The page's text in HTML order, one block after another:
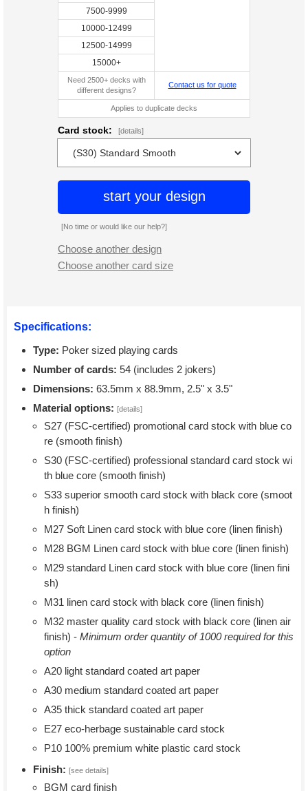
7500-9999
10000-12499
12500-14999
15000+
Need 2500+ decks with
different designs?
Contact us for quote
Applies to duplicate decks
Card stock: [details]
start your design
[No time or would like our help?]
Choose another design
Choose another card size
Specifications:
Type: Poker sized playing cards
Number of cards: 54 (includes 2 jokers)
Dimensions: 63.5mm x 88.9mm, 2.5" x 3.5"
Material options: [details]
S27 (FSC-certified) promotional card stock with blue co
re (smooth finish)
S30 (FSC-certified) professional standard card stock wi
th blue core (smooth finish)
S33 superior smooth card stock with black core (smoot
h finish)
M27 Soft Linen card stock with blue core (linen finish)
M28 BGM Linen card stock with blue core (linen finish)
M29 standard Linen card stock with blue core (linen fini
sh)
M31 linen card stock with black core (linen finish)
M32 master quality card stock with black core (linen air
finish) - Minimum order quantity of 1000 required for this
option
A20 light standard coated art paper
A30 medium standard coated art paper
A35 thick standard coated art paper
E27 eco-herbage sustainable card stock
P10 100% premium white plastic card stock
Finish: [see details]
BGM card finish